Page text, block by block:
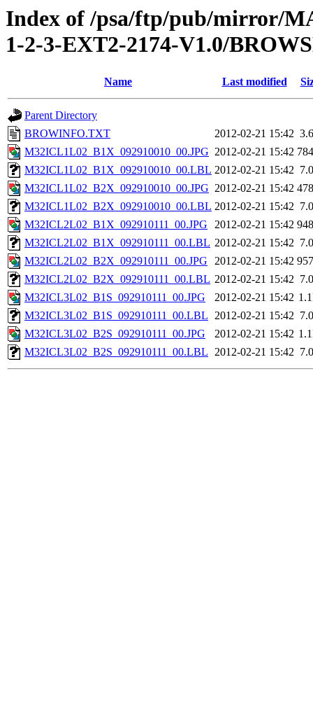
Index of /psa/ftp/pub/mirror/
1-2-3-EXT2-2174-V1.0/
Name Last modified
Parent Directory
BROWINFO.TXT
2012-02-21 15:42
M32ICL1L02_B1X_092910010_00.JPG 2012-02-21 15:42
M32ICL1L02_B1X_092910010_00.LBL 2012-02-21 15:42
M32ICL1L02_B2X_092910010_00.JPG 2012-02-21 15:42
M32ICL1L02_B2X_092910010_00.LBL 2012-02-21 15:42
M32ICL2L02_B1X_092910111_00.JPG
2012-02-21 15:42
M32ICL2L02_B1X_092910111_00.LBL 2012-02-21 15:42
M32ICL2L02_B2X_092910111_00.JPG
2012-02-21 15:42
M32ICL2L02_B2X_092910111_00.LBL 2012-02-21 15:42
M32ICL3L02_B1S_092910111_00.JPG
2012-02-21 15:42
M32ICL3L02_B1S_092910111_00.LBL 2012-02-21 15:42
M32ICL3L02_B2S_092910111_00.JPG
2012-02-21 15:42
M32ICL3L02_B2S_092910111_00.LBL 2012-02-21 15:42